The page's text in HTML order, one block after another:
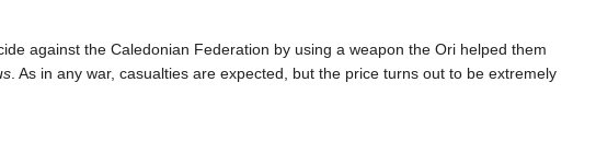
against the Caledonian Federation by using a weapon the Ori helped them
. As in any war, casualties are expected, but the price turns out to be extremely